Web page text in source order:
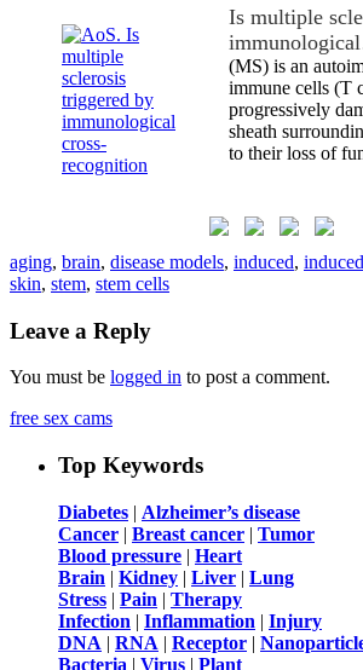
Is multiple
(MS) is an
immune cells (T
progressively
sheath
to their loss of
aging, brain, disease models, induced,
skin, stem, stem cells
Leave a Reply
You must be logged in to post a comment.
free sex cams
Top Keywords
Diabetes | Alzheimer’s disease
Cancer | Breast cancer | Tumor
Blood pressure | Heart
Brain | Kidney | Liver | Lung
Stress | Pain | Therapy
Infection | Inflammation | Injury
DNA | RNA | Receptor |
Bacteria | Virus | Plant